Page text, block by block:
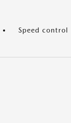
Speed control